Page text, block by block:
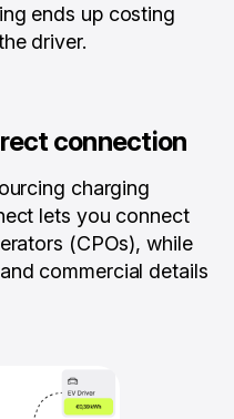
ends up costing
driver.
connection
charging
lets you connect
(CPOs), while
commercial details